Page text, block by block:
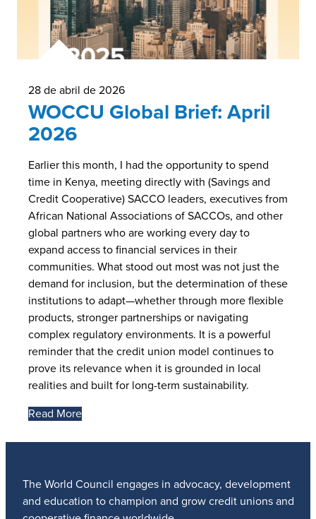
28 de abril de 2026
WOCCU Global Brief: April
2026
Earlier this month, I had the opportunity to spend
time in Kenya, meeting directly with (Savings and
Credit Cooperative) SACCO leaders, executives from
African National Associations of SACCOs, and other
global partners who are working every day to
expand access to financial services in their
communities. What stood out most was not just the
demand for inclusion, but the determination of these
institutions to adapt—whether through more flexible
products, stronger partnerships or navigating
complex regulatory environments. It is a powerful
reminder that the credit union model continues to
prove its relevance when it is grounded in local
realities and built for long-term sustainability.
Read More
The World Council engages in advocacy, development
and education to champion and grow credit unions and